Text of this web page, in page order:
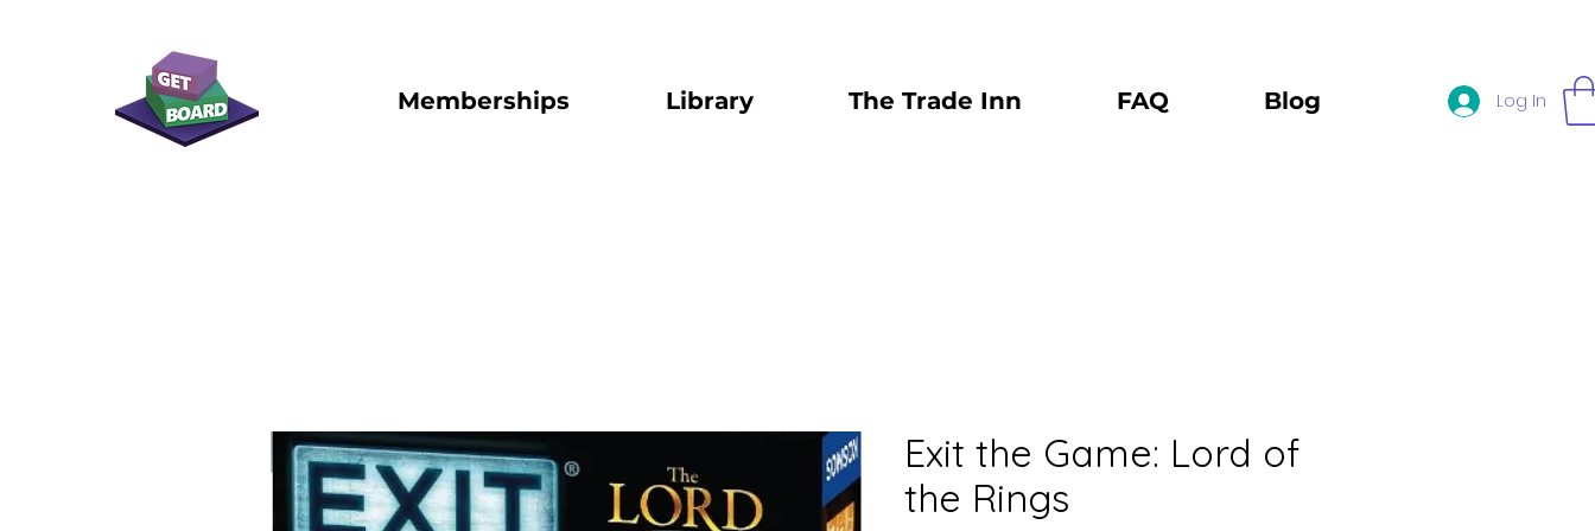
Memberships Library The Trade Inn FAQ Blog Log In
Exit the Game: Lord of
the Rings